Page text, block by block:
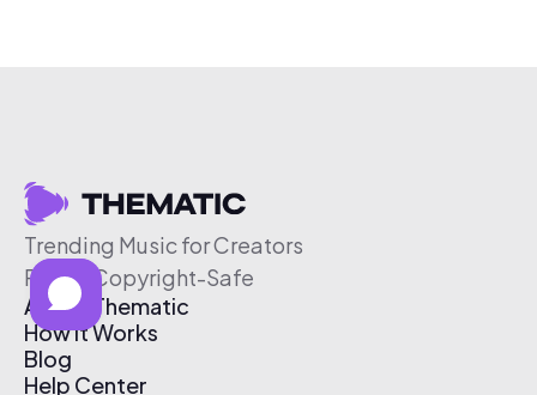
Trending Music for Creators
Free & Copyright-Safe
About Thematic
How It Works
Blog
Help Center